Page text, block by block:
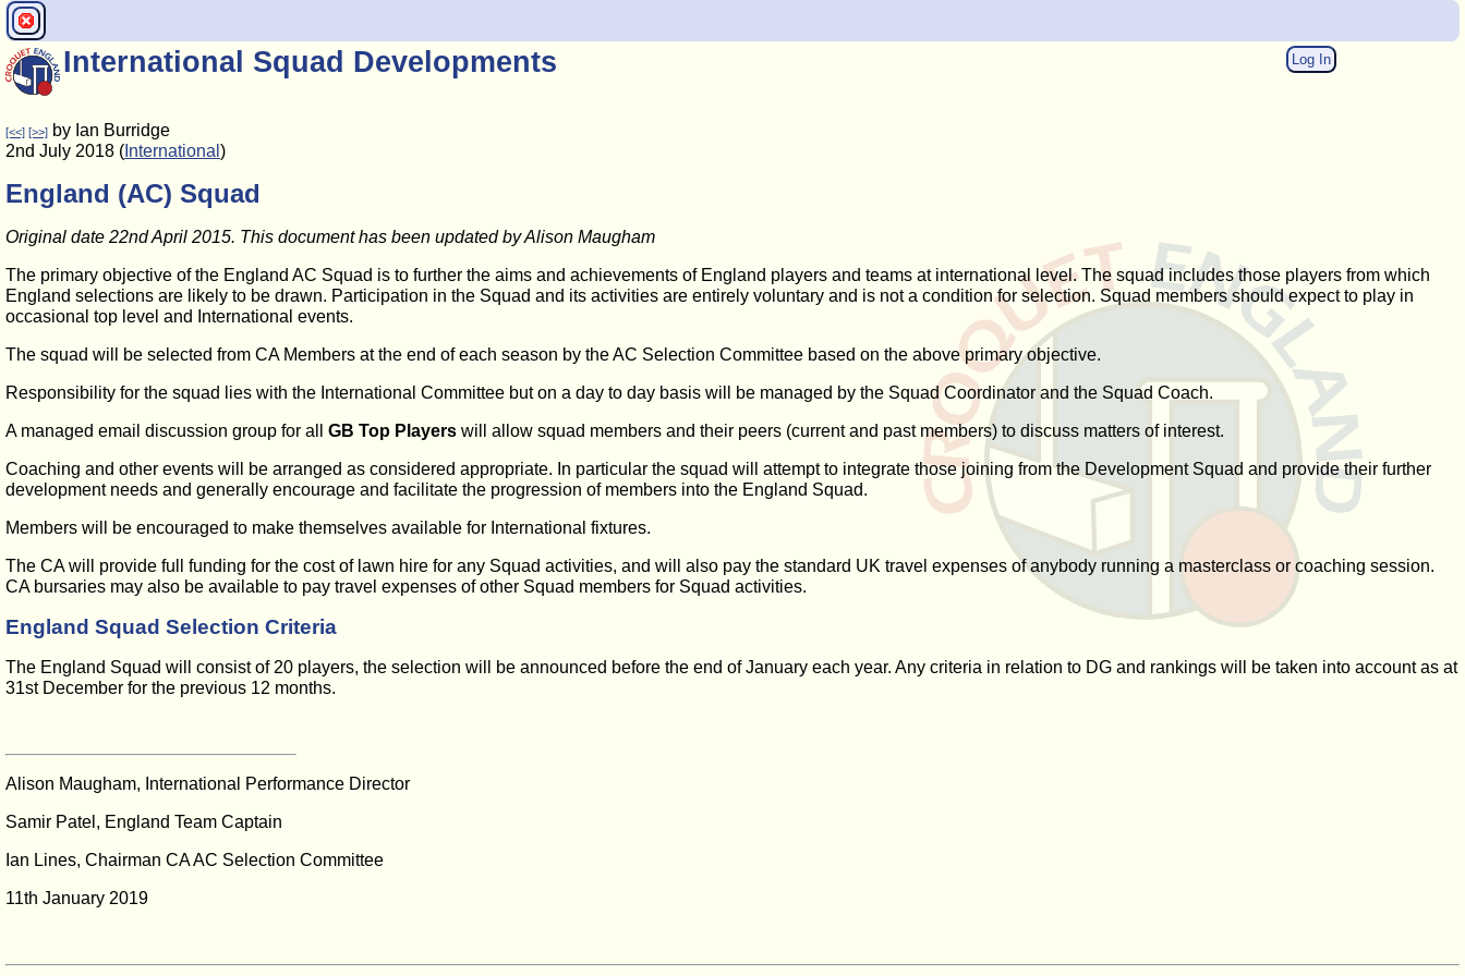
Log In
International Squad Developments
[<<] [>>] by Ian Burridge
2nd July 2018 ( International )
England (AC) Squad
Original date 22nd April 2015. This document has been updated by Alison Maugham
The primary objective of the England AC Squad is to further the aims and achievements of England players and teams at international level. The squad includes those players from which
England selections are likely to be drawn. Participation in the Squad and its activities are entirely voluntary and is not a condition for selection. Squad members should expect to play in
occasional top level and International events.
The squad will be selected from CA Members at the end of each season by the AC Selection Committee based on the above primary objective.
Responsibility for the squad lies with the International Committee but on a day to day basis will be managed by the Squad Coordinator and the Squad Coach.
A managed email discussion group for all GB Top Players will allow squad members and their peers (current and past members) to discuss matters of interest.
Coaching and other events will be arranged as considered appropriate. In particular the squad will attempt to integrate those joining from the Development Squad and provide their further
development needs and generally encourage and facilitate the progression of members into the England Squad.
Members will be encouraged to make themselves available for International fixtures.
The CA will provide full funding for the cost of lawn hire for any Squad activities, and will also pay the standard UK travel expenses of anybody running a masterclass or coaching session.
CA bursaries may also be available to pay travel expenses of other Squad members for Squad activities.
England Squad Selection Criteria
The England Squad will consist of 20 players, the selection will be announced before the end of January each year. Any criteria in relation to DG and rankings will be taken into account as at
31st December for the previous 12 months.
Alison Maugham, International Performance Director
Samir Patel, England Team Captain
Ian Lines, Chairman CA AC Selection Committee
11th January 2019